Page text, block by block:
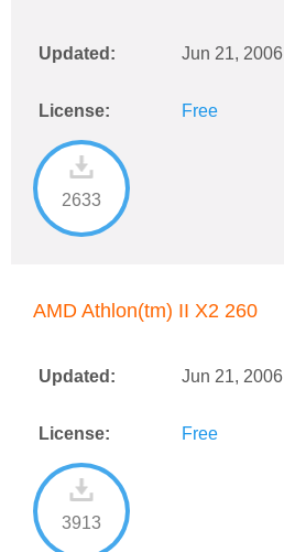
Updated: Jun 21, 2006
License: Free
2633
AMD Athlon(tm) II X2 260
Updated: Jun 21, 2006
License: Free
3913